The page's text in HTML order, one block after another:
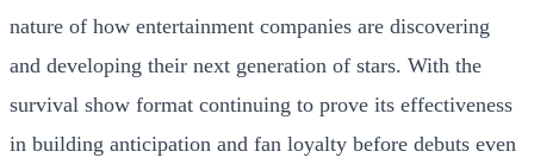
nature of how entertainment companies are discovering
and developing their next generation of stars. With the
survival show format continuing to prove its effectiveness
in building anticipation and fan loyalty before debuts even